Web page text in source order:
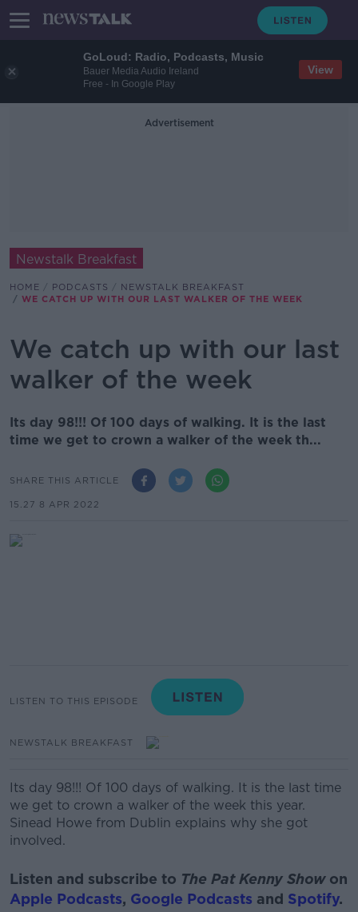
GoLoud: Radio, Podcasts, Music
Bauer Media Audio Ireland
Free - In Google Play
View
Advertisement
Newstalk Breakfast
HOME PODCASTS
NEWSTALK BREAKFAST
WE CATCH UP WITH OUR LAST WALKER OF THE WEEK
We catch up with our last
walker of the week
Its day 98!!! Of 100 days of walking. It is the last
time we get to crown a walker of the week th...
SHARE THIS ARTICLE
15.27 8 APR 2022
LISTEN TO THIS EPISODE
NEWSTALK BREAKFAST
Its day 98!!! Of 100 days of walking. It is the last time
we get to crown a walker of the week this year.
Sinead Howe from Dublin explains why she got
involved.
Listen and subscribe to The Pat Kenny Showon
Apple Podcasts, Google Podcasts and Spotify.